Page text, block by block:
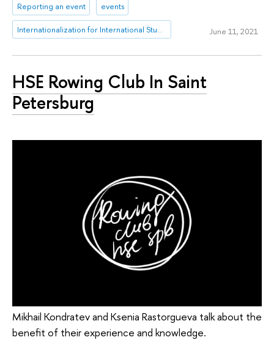
Reporting an event events
Internationalization for International Students June 11, 2021
HSE Rowing Club In Saint
Petersburg
Mikhail Kondratev and Ksenia Rastorgueva talk about the
benefit of their experience and knowledge.